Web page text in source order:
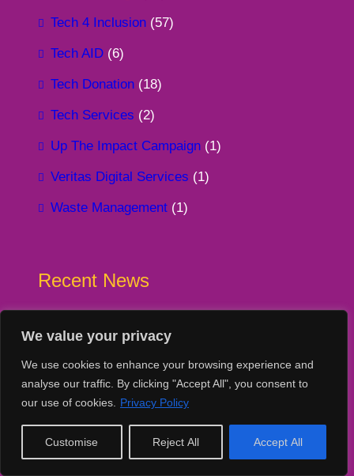
We value your privacy
We use cookies to enhance your browsing experience and
analyse our traffic. By clicking "Accept All", you consent to
our use of cookies.
Privacy Policy
Customise Reject All Accept All
Tech 4 Inclusion (57)
Tech AID (6)
Tech Donation (18)
Tech Services (2)
Up The Impact Campaign (1)
Veritas Digital Services (1)
Waste Management (1)
Recent News
16 July 2026
Our impact to-date June 2026
13 July 2026
Donation Unboxing – Standing Tall
13 July 2026